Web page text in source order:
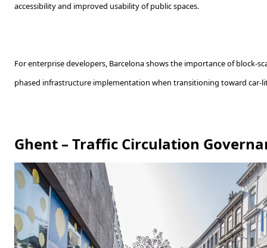
accessibility and improved usability of public spaces.
For enterprise developers, Barcelona shows the importance of block-
phased infrastructure implementation when transitioning toward car-
Ghent – Traffic Circulation